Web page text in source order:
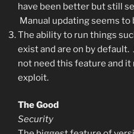
have been better but still
Manual updating seems to
The ability to run things
exist and are on by
not need this feature and
exploit.
The Good
Security